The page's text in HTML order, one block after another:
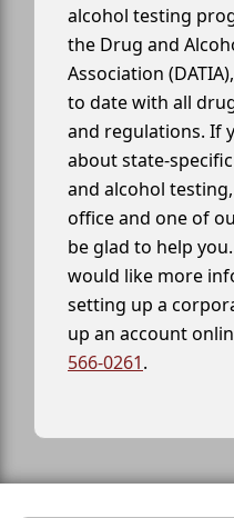
alcohol testing
the Drug and
Association
to date with all
and regulations. If
about state-
and alcohol
office and one of
be glad to help
would like more
setting up a
up an account
566-0261.